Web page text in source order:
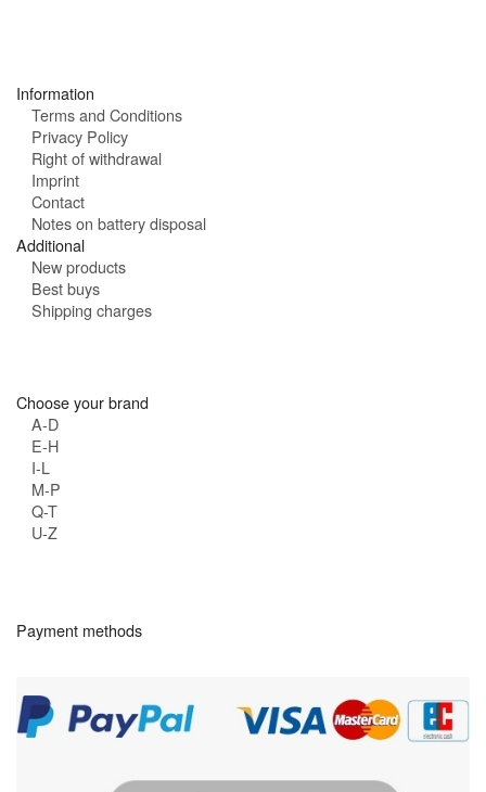
Information
Terms and Conditions
Privacy Policy
Right of withdrawal
Imprint
Contact
Notes on battery disposal
Additional
New products
Best buys
Shipping charges
Choose your brand
A-D
E-H
I-L
M-P
Q-T
U-Z
Payment methods